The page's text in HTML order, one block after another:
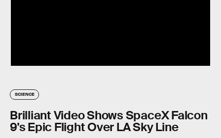
SCIENCE
Brilliant Video Shows SpaceX Falcon
9's Epic Flight Over LA Sky Line